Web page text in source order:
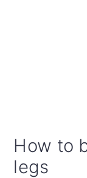
How to
legs